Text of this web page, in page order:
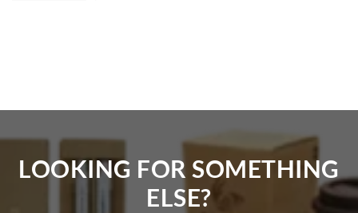
LOOKING FOR SOMETHING
ELSE?​